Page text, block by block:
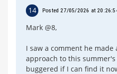
14 Posted 27/05/2026 at
Mark @8,
I saw a comment he
approach to this
buggered if I can find it